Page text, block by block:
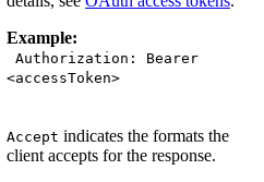
Example:
Authorization: Bearer
<accessToken>
Accept indicates the formats the
client accepts for the response.